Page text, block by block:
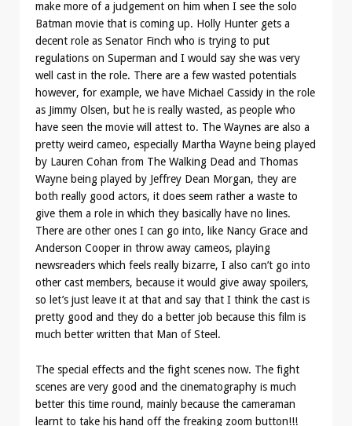
make more of a judgement on him when I see the solo
Batman movie that is coming up. Holly Hunter gets a
decent role as Senator Finch who is trying to put
regulations on Superman and I would say she was very
well cast in the role. There are a few wasted potentials
however, for example, we have Michael Cassidy in the role
as Jimmy Olsen, but he is really wasted, as people who
have seen the movie will attest to. The Waynes are also a
pretty weird cameo, especially Martha Wayne being played
by Lauren Cohan from The Walking Dead and Thomas
Wayne being played by Jeffrey Dean Morgan, they are
both really good actors, it does seem rather a waste to
give them a role in which they basically have no lines.
There are other ones I can go into, like Nancy Grace and
Anderson Cooper in throw away cameos, playing
newsreaders which feels really bizarre, I also can’t go into
other cast members, because it would give away spoilers,
so let’s just leave it at that and say that I think the cast is
pretty good and they do a better job because this film is
much better written that Man of Steel.
The special effects and the fight scenes now. The fight
scenes are very good and the cinematography is much
better this time round, mainly because the cameraman
learnt to take his hand off the freaking zoom button!!!